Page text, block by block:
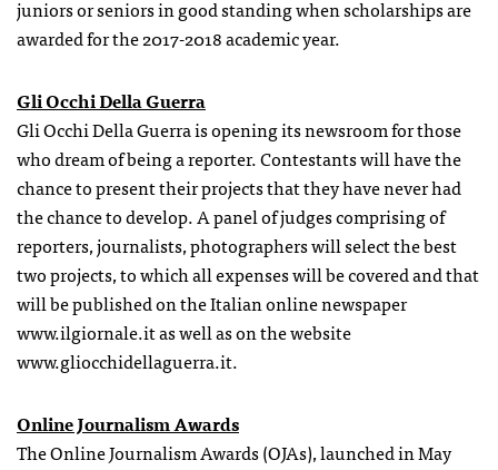
juniors or seniors in good standing when scholarships are
awarded for the 2017-2018 academic year.
Gli Occhi Della Guerra
Gli Occhi Della Guerra is opening its newsroom for those
who dream of being a reporter. Contestants will have the
chance to present their projects that they have never had
the chance to develop. A panel of judges comprising of
reporters, journalists, photographers will select the best
two projects, to which all expenses will be covered and that
will be published on the Italian online newspaper
www.ilgiornale.it as well as on the website
www.gliocchidellaguerra.it.
Online Journalism Awards
The Online Journalism Awards (OJAs), launched in May